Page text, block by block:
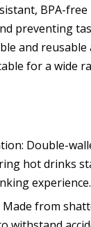
BPA-
preventing
and
for a wide
Double-
hot drinks
experience.
from